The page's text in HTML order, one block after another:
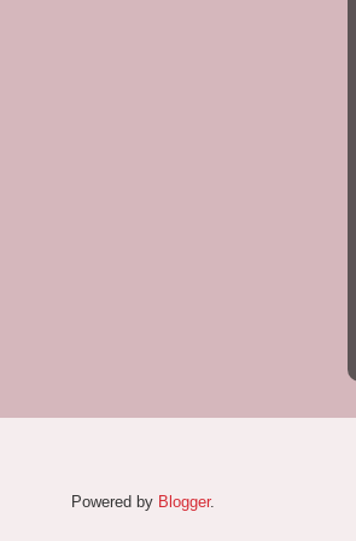
Powered by Blogger.